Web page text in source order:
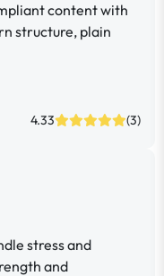
content with
structure, plain
4.33 (3)
stress and
and